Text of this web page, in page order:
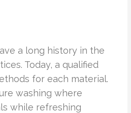
a long history in the
Today, a qualified
for each material.
washing where
while refreshing